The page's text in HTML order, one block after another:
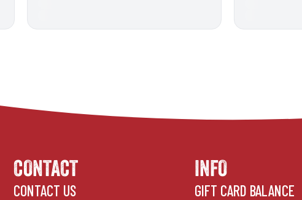
CONTACT
CONTACT US
INFO
GIFT CARD BALANCE